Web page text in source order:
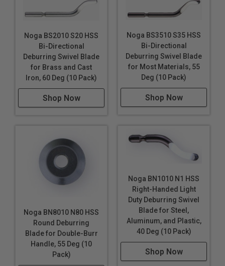
Noga BS2010 S20 HSS
Bi-Directional
Deburring Swivel Blade
for Brass and Cast
Iron, 60 Deg (10 Pack)
Shop Now
Noga BS3510 S35 HSS
Bi-Directional
Deburring Swivel Blade
for Most Materials, 55
Deg (10 Pack)
Shop Now
Noga BN8010 N80 HSS
Round Deburring
Blade for Double-Burr
Handle, 55 Deg (10
Pack)
Noga BN1010 N1 HSS
Right-Handed Light
Duty Deburring Swivel
Blade for Steel,
Aluminum, and Plastic,
40 Deg (10 Pack)
Shop Now